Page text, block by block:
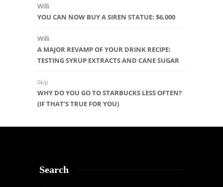
Willi
YOU CAN NOW BUY A SIREN STATUE: $6,000
Willi
A MAJOR REVAMP OF YOUR DRINK RECIPE:
TESTING SYRUP EXTRACTS AND CANE SUGAR
Skip
WHY DO YOU GO TO STARBUCKS LESS OFTEN?
(IF THAT’S TRUE FOR YOU)
Search